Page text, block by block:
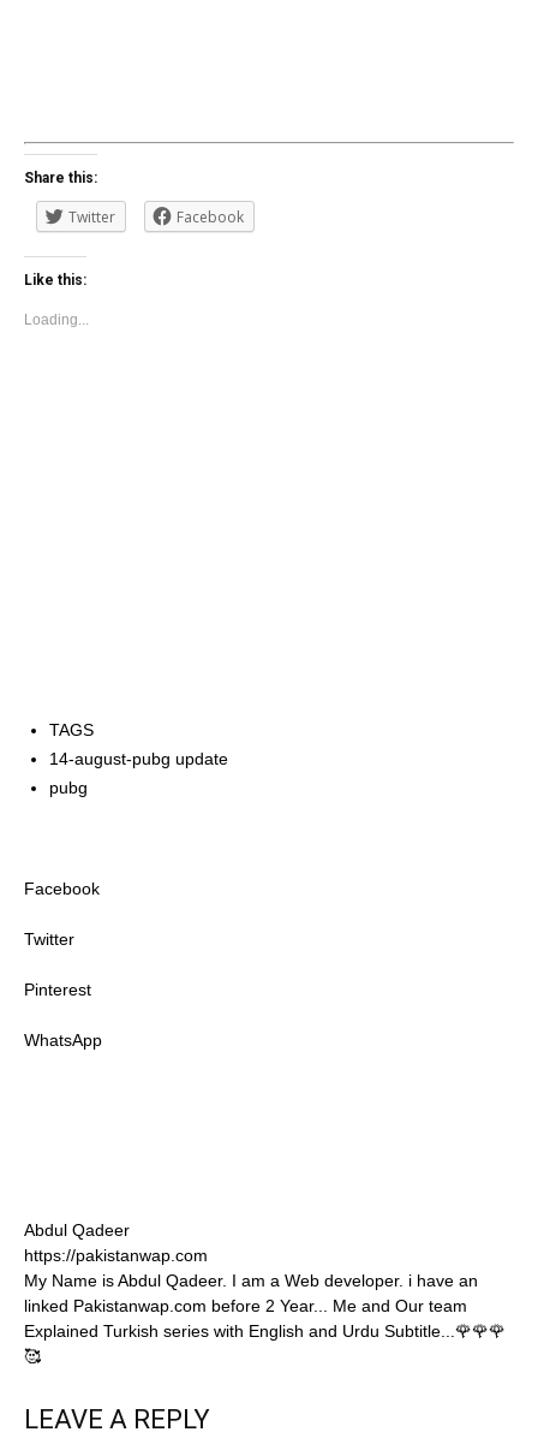
Share this:
Twitter Facebook
Like this:
Loading...
TAGS
14-august-pubg update
pubg
Facebook
Twitter
Pinterest
WhatsApp
Abdul Qadeer
https://pakistanwap.com
My Name is Abdul Qadeer. I am a Web developer. i have an
linked Pakistanwap.com before 2 Year... Me and Our team
Explained Turkish series with English and Urdu Subtitle...🌹🌹🌹
🥰
LEAVE A REPLY